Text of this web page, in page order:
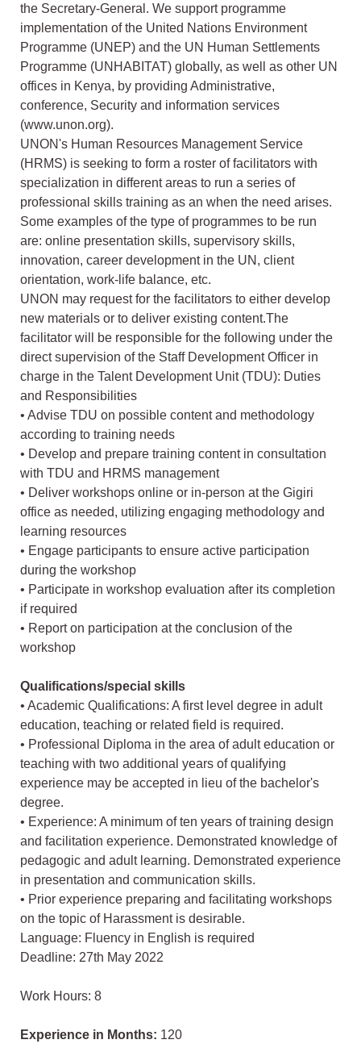
the Secretary-General. We support programme
implementation of the United Nations Environment
Programme (UNEP) and the UN Human Settlements
Programme (UNHABITAT) globally, as well as other UN
offices in Kenya, by providing Administrative,
conference, Security and information services
(www.unon.org).
UNON's Human Resources Management Service
(HRMS) is seeking to form a roster of facilitators with
specialization in different areas to run a series of
professional skills training as an when the need arises.
Some examples of the type of programmes to be run
are: online presentation skills, supervisory skills,
innovation, career development in the UN, client
orientation, work-life balance, etc.
UNON may request for the facilitators to either develop
new materials or to deliver existing content.The
facilitator will be responsible for the following under the
direct supervision of the Staff Development Officer in
charge in the Talent Development Unit (TDU): Duties
and Responsibilities
• Advise TDU on possible content and methodology
according to training needs
• Develop and prepare training content in consultation
with TDU and HRMS management
• Deliver workshops online or in-person at the Gigiri
office as needed, utilizing engaging methodology and
learning resources
• Engage participants to ensure active participation
during the workshop
• Participate in workshop evaluation after its completion
if required
• Report on participation at the conclusion of the
workshop
Qualifications/special skills
• Academic Qualifications: A first level degree in adult
education, teaching or related field is required.
• Professional Diploma in the area of adult education or
teaching with two additional years of qualifying
experience may be accepted in lieu of the bachelor's
degree.
• Experience: A minimum of ten years of training design
and facilitation experience. Demonstrated knowledge of
pedagogic and adult learning. Demonstrated experience
in presentation and communication skills.
• Prior experience preparing and facilitating workshops
on the topic of Harassment is desirable.
Language: Fluency in English is required
Deadline: 27th May 2022
Work Hours: 8
Experience in Months: 120